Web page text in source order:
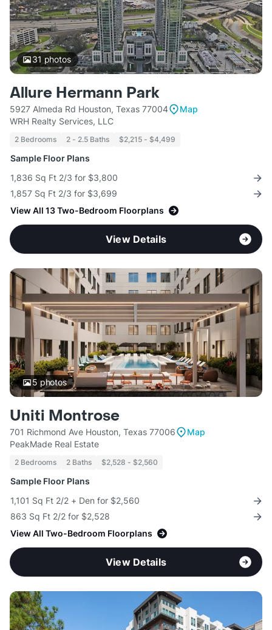
31 photos
Allure Hermann Park
5927 Almeda Rd Houston, Texas 77004
Map
WRH Realty Services, LLC
2 Bedrooms 2 - 2.5 Baths $2,215 - $4,499
Sample Floor Plans
1,836 Sq Ft 2/3 for $3,800
1,857 Sq Ft 2/3 for $3,699
View All 13 Two-Bedroom Floorplans
View Details
5photos
Uniti Montrose
701 Richmond Ave Houston, Texas 77006
Map
PeakMade Real Estate
2 Bedrooms 2 Baths $2,528 - $2,560
Sample Floor Plans
1,101 Sq Ft 2/2 + Den for $2,560
863 Sq Ft 2/2 for $2,528
View All Two-Bedroom Floorplans
View Details